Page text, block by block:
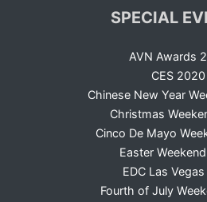
SPECIAL
AVN Awards
CES 2020
Chinese New Year
Christmas
Cinco De Mayo
Easter
EDC Las
Fourth of July